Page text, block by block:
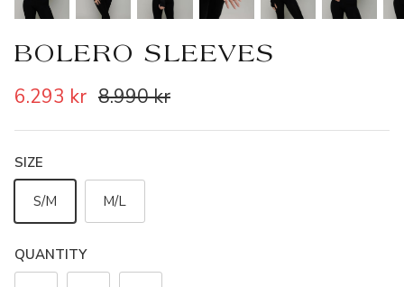
BOLERO SLEEVES
6.293 kr 8.990 kr
SIZE
S/M M/L
QUANTITY